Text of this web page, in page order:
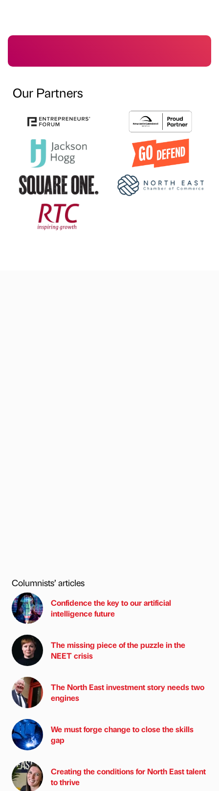
Our Partners
Columnists’ articles
Confidence the key to our artificial
intelligence future
The missing piece of the puzzle in the
NEET crisis
The North East investment story needs two
engines
We must forge change to close the skills
gap
Creating the conditions for North East talent
to thrive